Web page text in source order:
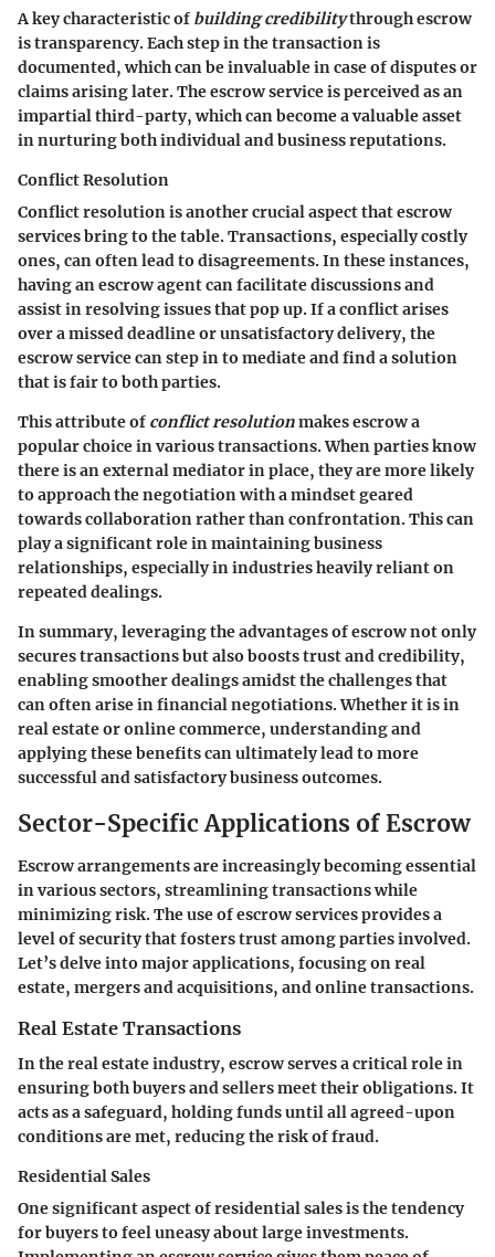
A key characteristic of building credibilitythrough escrow
is transparency. Each step in the transaction is
documented, which can be invaluable in case of disputes or
claims arising later. The escrow service is perceived as an
impartial third-party, which can become a valuable asset
in nurturing both individual and business reputations.
Conflict Resolution
Conflict resolution is another crucial aspect that escrow
services bring to the table. Transactions, especially costly
ones, can often lead to disagreements. In these instances,
having an escrow agent can facilitate discussions and
assist in resolving issues that pop up. If a conflict arises
over a missed deadline or unsatisfactory delivery, the
escrow service can step in to mediate and find a solution
that is fair to both parties.
This attribute of conflict resolutionmakes escrow a
popular choice in various transactions. When parties know
there is an external mediator in place, they are more likely
to approach the negotiation with a mindset geared
towards collaboration rather than confrontation. This can
play a significant role in maintaining business
relationships, especially in industries heavily reliant on
repeated dealings.
In summary, leveraging the advantages of escrow not only
secures transactions but also boosts trust and credibility,
enabling smoother dealings amidst the challenges that
can often arise in financial negotiations. Whether it is in
real estate or online commerce, understanding and
applying these benefits can ultimately lead to more
successful and satisfactory business outcomes.
Sector-Specific Applications of Escrow
Escrow arrangements are increasingly becoming essential
in various sectors, streamlining transactions while
minimizing risk. The use of escrow services provides a
level of security that fosters trust among parties involved.
Let’s delve into major applications, focusing on real
estate, mergers and acquisitions, and online transactions.
Real Estate Transactions
In the real estate industry, escrow serves a critical role in
ensuring both buyers and sellers meet their obligations. It
acts as a safeguard, holding funds until all agreed-upon
conditions are met, reducing the risk of fraud.
Residential Sales
One significant aspect of residential sales is the tendency
for buyers to feel uneasy about large investments.